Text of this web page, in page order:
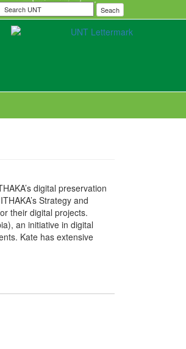
Search
Seach
digital preservation
Strategy and
their digital projects.
an initiative in digital
Kate has extensive